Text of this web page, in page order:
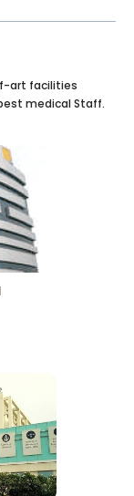
art facilities
medical Staff.